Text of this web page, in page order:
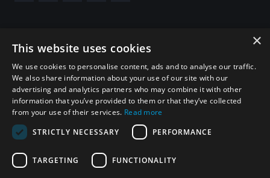
Sign up to get the all the latest updates from UNIDIR
×
This website uses cookies
We use cookies to personalise content, ads and to analyse our traffic.
We also share information about your use of our site with our
advertising and analytics partners who may combine it with other
information that you’ve provided to them or that they’ve collected
from your use of their services. Read more
STRICTLY NECESSARY
PERFORMANCE
TARGETING FUNCTIONALITY